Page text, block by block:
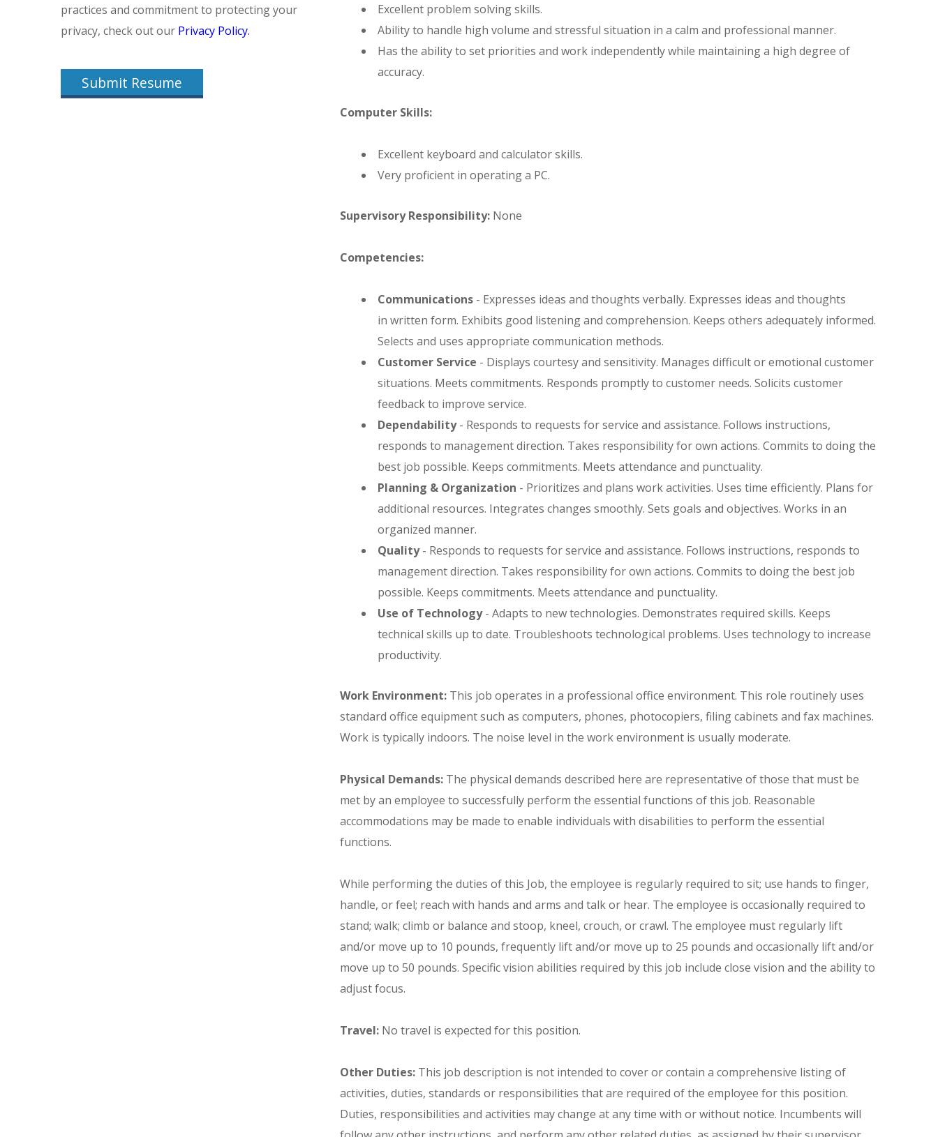
practices and commitment to protecting your
privacy, check out our Privacy Policy.
Excellent problem solving skills.
Ability to handle high volume and stressful situation in a calm and professional manner.
Has the ability to set priorities and work independently while maintaining a high degree of
accuracy.
Computer Skills:
Excellent keyboard and calculator skills.
Very proficient in operating a PC.
Supervisory Responsibility: None
Competencies:
Communications - Expresses ideas and thoughts verbally. Expresses ideas and thoughts
in written form. Exhibits good listening and comprehension. Keeps others adequately informed.
Selects and uses appropriate communication methods.
Customer Service - Displays courtesy and sensitivity. Manages difficult or emotional customer
situations. Meets commitments. Responds promptly to customer needs. Solicits customer
feedback to improve service.
Dependability- Responds to requests for service and assistance. Follows instructions,
responds to management direction. Takes responsibility for own actions. Commits to doing the
best job possible. Keeps commitments. Meets attendance and punctuality.
Planning & Organization - Prioritizes and plans work activities. Uses time efficiently. Plans for
additional resources. Integrates changes smoothly. Sets goals and objectives. Works in an
organized manner.
Quality- Responds to requests for service and assistance. Follows instructions, responds to
management direction. Takes responsibility for own actions. Commits to doing the best job
possible. Keeps commitments. Meets attendance and punctuality.
Use of Technology- Adapts to new technologies. Demonstrates required skills. Keeps
technical skills up to date. Troubleshoots technological problems. Uses technology to increase
productivity.
Work Environment: This job operates in a professional office environment. This role routinely uses
standard office equipment such as computers, phones, photocopiers, filing cabinets and fax machines.
Work is typically indoors. The noise level in the work environment is usually moderate.
Physical Demands: The physical demands described here are representative of those that must be
met by an employee to successfully perform the essential functions of this job. Reasonable
accommodations may be made to enable individuals with disabilities to perform the essential
functions.
While performing the duties of this Job, the employee is regularly required to sit; use hands to finger,
handle, or feel; reach with hands and arms and talk or hear. The employee is occasionally required to
stand; walk; climb or balance and stoop, kneel, crouch, or crawl. The employee must regularly lift
and/or move up to 10 pounds, frequently lift and/or move up to 25 pounds and occasionally lift and/or
move up to 50 pounds. Specific vision abilities required by this job include close vision and the ability to
adjust focus.
Travel: No travel is expected for this position.
Other Duties: This job description is not intended to cover or contain a comprehensive listing of
activities, duties, standards or responsibilities that are required of the employee for this position.
Duties, responsibilities and activities may change at any time with or without notice. Incumbents will